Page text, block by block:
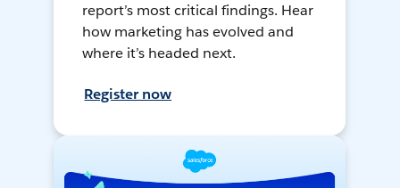
report’s most critical findings. Hear
how marketing has evolved and
where it’s headed next.
Register now